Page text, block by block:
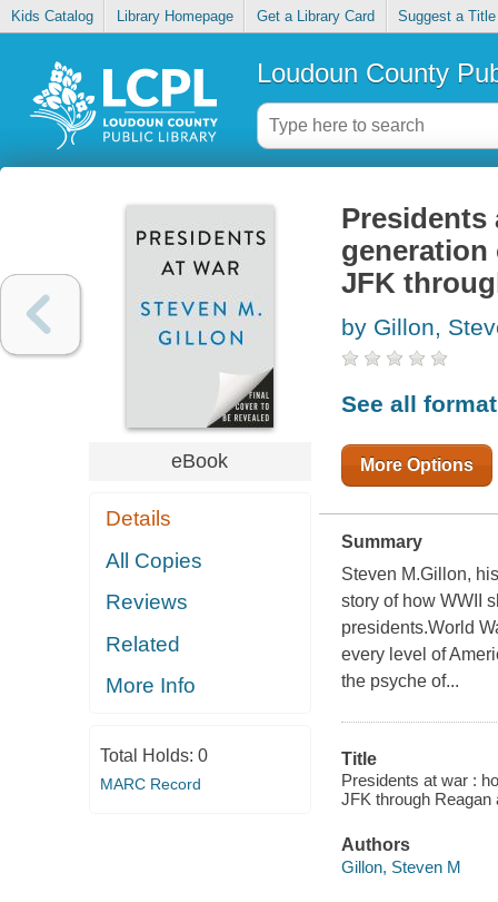
Kids Catalog Library Homepage Get a Library Card Suggest a Title
Loudoun County
eBook
Details
All Copies
Reviews
Related
More Info
Total Holds: 0
MARC Record
Presidents
generation
JFK
by Gillon,
See all
More Options
Summary
Steven M.Gillon,
story of how WWII
presidents.World
every level of
the psyche of...
Title
Presidents at war :
JFK through Reagan
Authors
Gillon, Steven M